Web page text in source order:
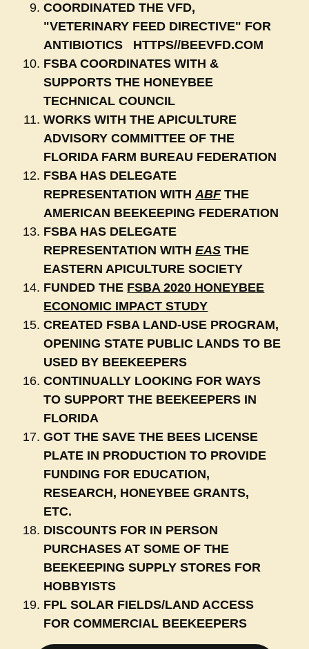
COORDINATED THE VFD,
"VETERINARY FEED DIRECTIVE" FOR
ANTIBIOTICS HTTPS//BEEVFD.COM
FSBA COORDINATES WITH &
SUPPORTS THE HONEYBEE
TECHNICAL COUNCIL
WORKS WITH THE APICULTURE
ADVISORY COMMITTEE OF THE
FLORIDA FARM BUREAU FEDERATION
FSBA HAS DELEGATE
REPRESENTATION WITHABFTHE
AMERICAN BEEKEEPING FEDERATION
FSBA HAS DELEGATE
REPRESENTATION WITHEAS THE
EASTERN APICULTURE SOCIETY
FUNDED THE FSBA 2020 HONEYBEE
ECONOMIC IMPACT STUDY
CREATED FSBA LAND-USE PROGRAM,
OPENING STATE PUBLIC LANDS TO BE
USED BY BEEKEEPERS
CONTINUALLY LOOKING FOR WAYS
TO SUPPORT THE BEEKEEPERS IN
FLORIDA
GOT THE SAVE THE BEES LICENSE
PLATE IN PRODUCTION TO PROVIDE
FUNDING FOR EDUCATION,
RESEARCH, HONEYBEE GRANTS,
ETC.
DISCOUNTS FOR IN PERSON
PURCHASES AT SOME OF THE
BEEKEEPING SUPPLY STORES FOR
HOBBYISTS
FPL SOLAR FIELDS/LAND ACCESS
FOR COMMERCIAL BEEKEEPERS